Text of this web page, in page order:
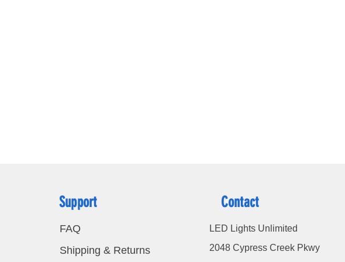
Support
FAQ
Shipping & Returns
Contact
LED Lights Unlimited
2048 Cypress Creek Pkwy